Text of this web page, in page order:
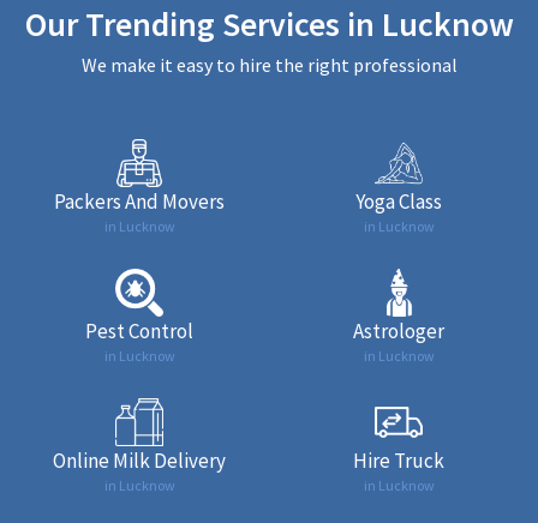
Our Trending Services in Lucknow
We make it easy to hire the right professional
Packers And Movers
in Lucknow
Yoga Class
in Lucknow
Pest Control
in Lucknow
Astrologer
in Lucknow
Online Milk Delivery
in Lucknow
Hire Truck
in Lucknow